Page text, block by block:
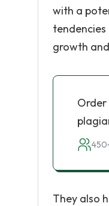
with a
growth
Order
They also